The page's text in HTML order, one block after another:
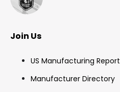
Join Us
US Manufacturing Report
Manufacturer Directory